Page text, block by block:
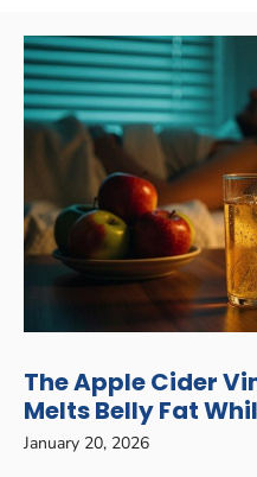
The Apple Cider
Melts Belly Fat
January 20, 2026